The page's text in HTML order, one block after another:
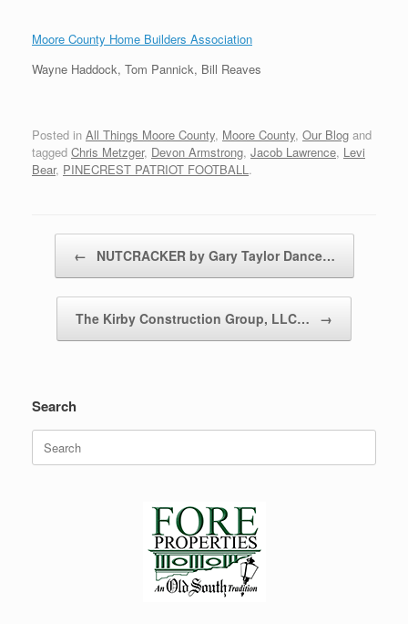
Moore County Home Builders Association
Wayne Haddock, Tom Pannick, Bill Reaves
Posted in All Things Moore County, Moore County, Our Blog and
tagged Chris Metzger, Devon Armstrong, Jacob Lawrence, Levi
Bear, PINECREST PATRIOT FOOTBALL.
← NUTCRACKER by Gary Taylor Dance…
The Kirby Construction Group, LLC… →
Search
for: